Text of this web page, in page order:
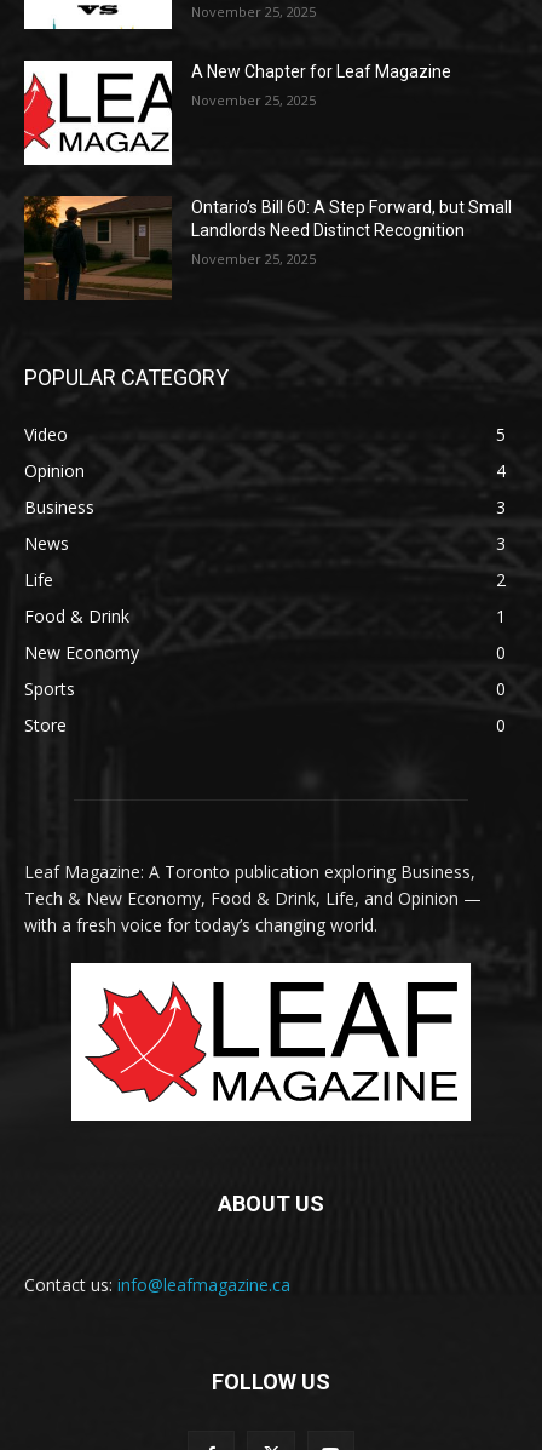
November 25, 2025
A New Chapter for Leaf Magazine
November 25, 2025
Ontario’s Bill 60: A Step Forward, but Small
Landlords Need Distinct Recognition
November 25, 2025
POPULAR CATEGORY
Video
5
Opinion
4
Business
3
News
3
Life
2
Food & Drink
1
New Economy
0
Sports
0
Store
0
Leaf Magazine: A Toronto publication exploring Business,
Tech & New Economy, Food & Drink, Life, and Opinion —
with a fresh voice for today’s changing world.
ABOUT US
Contact us: info@leafmagazine.ca
FOLLOW US